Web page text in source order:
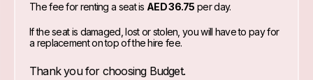
The fee for renting a seat is AED 36.75 per day.
If the seat is damaged, lost or stolen, you will have to pay for
a replacement on top of the hire fee.
Thank you for choosing Budget.